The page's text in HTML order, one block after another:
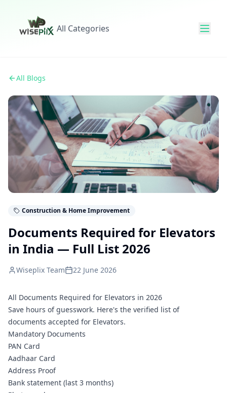
All Categories
All Blogs
Construction & Home Improvement
Documents Required for Elevators
in India — Full List 2026
Wiseplix Team 22 June 2026
All Documents Required for Elevators in 2026
Save hours of guesswork. Here's the verified list of
documents accepted for Elevators.
Mandatory Documents
PAN Card
Aadhaar Card
Address Proof
Bank statement (last 3 months)